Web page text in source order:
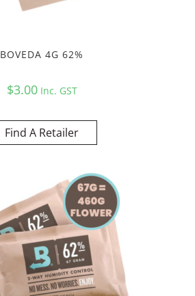
BOVEDA 4G 62%
$3.00Inc. GST
Find A Retailer